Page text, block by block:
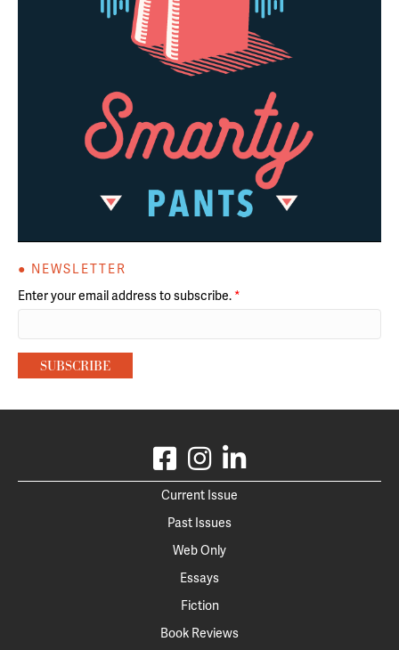
● NEWSLETTER
Enter your email address to subscribe. *
Current Issue
Past Issues
Web Only
Essays
Fiction
Book Reviews